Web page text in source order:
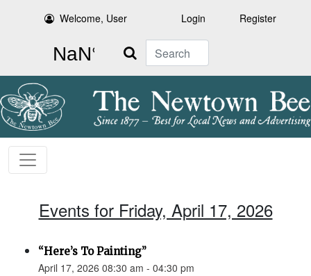
Welcome, User Login Register
Search
Events for Friday, April 17, 2026
“Here’s To Painting”
April 17, 2026 08:30 am - 04:30 pm